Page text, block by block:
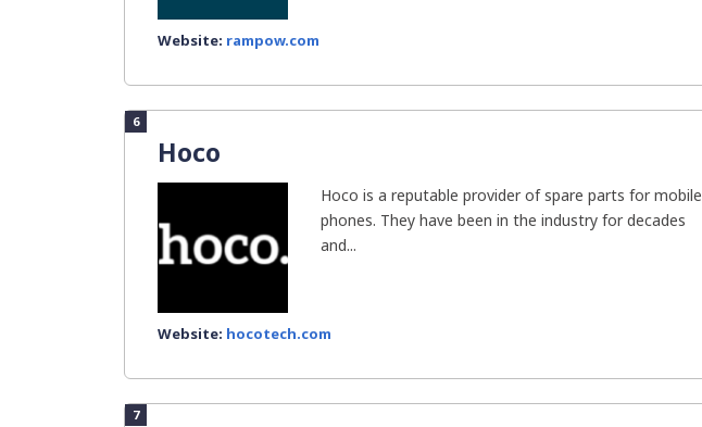
Website: rampow.com
6
Hoco
Hoco is a reputable provider of spare parts for mobile
phones. They have been in the industry for decades
and...
Website: hocotech.com
7